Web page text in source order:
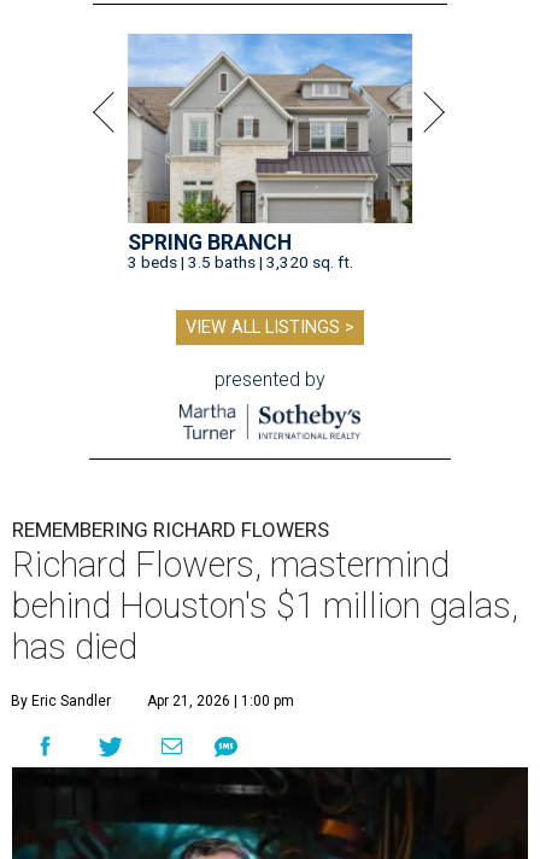
SPRING BRANCH
3 beds | 3.5 baths | 3,320 sq. ft.
VIEW ALL LISTINGS >
presented by
REMEMBERING RICHARD FLOWERS
Richard Flowers, mastermind
behind Houston's $1 million galas,
has died
By Eric Sandler Apr 21, 2026 | 1:00 pm